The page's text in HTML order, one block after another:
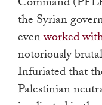
the Syrian
evenworked
notoriously
Infuriated that
Palestinian